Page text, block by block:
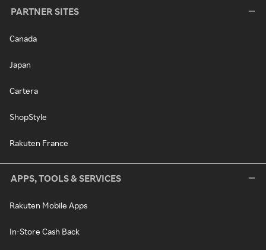
PARTNER SITES
Canada
Japan
Cartera
ShopStyle
Rakuten France
APPS, TOOLS & SERVICES
Rakuten Mobile Apps
In-Store Cash Back